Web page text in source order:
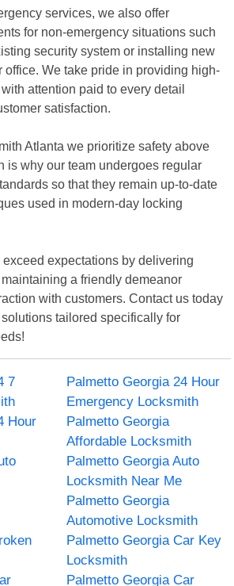
services, we also offer
for non-emergency situations such
security system or installing new
office. We take pride in providing high-
attention paid to every detail
satisfaction.
Atlanta we prioritize safety above
is why our team undergoes regular
so that they remain up-to-date
used in modern-day locking
expectations by delivering
a friendly demeanor
with customers. Contact us today
tailored specifically for
7
Palmetto Georgia 24 Hour
Emergency Locksmith
Hour
Palmetto Georgia
Affordable Locksmith
Palmetto Georgia Auto
Locksmith Near Me
Palmetto Georgia
Automotive Locksmith
Palmetto Georgia Car Key
Locksmith
Palmetto Georgia Car